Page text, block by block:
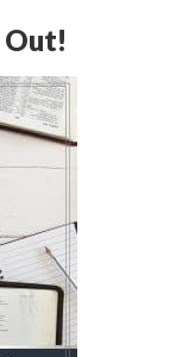
Out!